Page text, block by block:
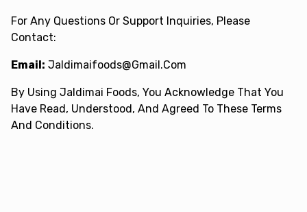
For Any Questions Or Support Inquiries, Please
Contact:
Email: Jaldimaifoods@gmail.com
By Using Jaldimai Foods, You Acknowledge That You
Have Read, Understood, And Agreed To These Terms
And Conditions.